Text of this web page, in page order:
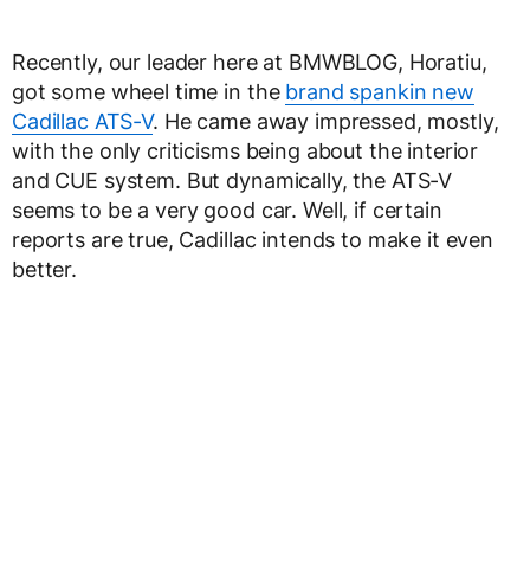
Recently, our leader here at BMWBLOG, Horatiu,
got some wheel time in the brand spankin new
Cadillac ATS-V. He came away impressed, mostly,
with the only criticisms being about the interior
and CUE system. But dynamically, the ATS-V
seems to be a very good car. Well, if certain
reports are true, Cadillac intends to make it even
better.